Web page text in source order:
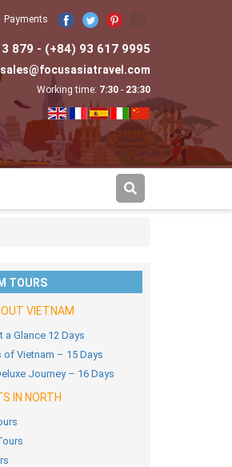
Payments
879 - (+84) 93 617 9995
sales@focusasiatravel.com
Working time: 7:30 - 23:30
TOURS
VIETNAM
a Glance 12 Days
of Vietnam – 15 Days
Journey – 16 Days
IN NORTH